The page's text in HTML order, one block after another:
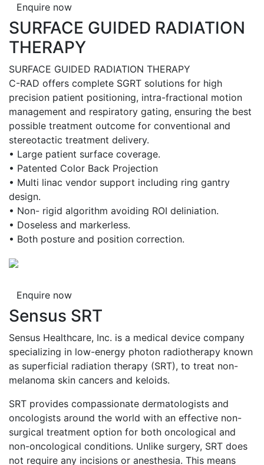
Enquire now
SURFACE GUIDED RADIATION
THERAPY
SURFACE GUIDED RADIATION THERAPY
C-RAD offers complete SGRT solutions for high
precision patient positioning, intra-fractional motion
management and respiratory gating, ensuring the best
possible treatment outcome for conventional and
stereotactic treatment delivery.
• Large patient surface coverage.
• Patented Color Back Projection
• Multi linac vendor support including ring gantry
design.
• Non- rigid algorithm avoiding ROI deliniation.
• Doseless and markerless.
• Both posture and position correction.
Enquire now
Sensus SRT
Sensus Healthcare, Inc. is a medical device company
specializing in low-energy photon radiotherapy known
as superficial radiation therapy (SRT), to treat non-
melanoma skin cancers and keloids.
SRT provides compassionate dermatologists and
oncologists around the world with an effective non-
surgical treatment option for both oncological and
non-oncological conditions. Unlike surgery, SRT does
not require any incisions or anesthesia. This means